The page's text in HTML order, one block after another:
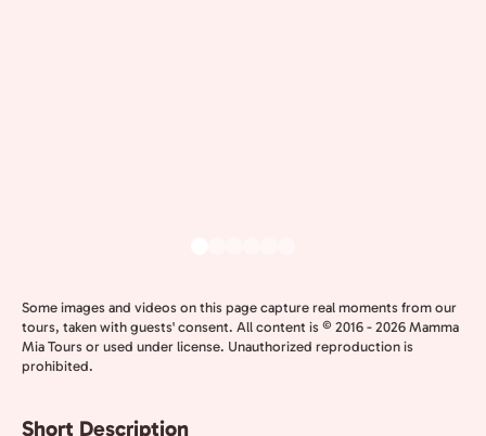
Some images and videos on this page capture real moments from our
tours, taken with guests' consent. All content is © 2016 - 2026 Mamma
Mia Tours or used under license. Unauthorized reproduction is
prohibited.
Short Description